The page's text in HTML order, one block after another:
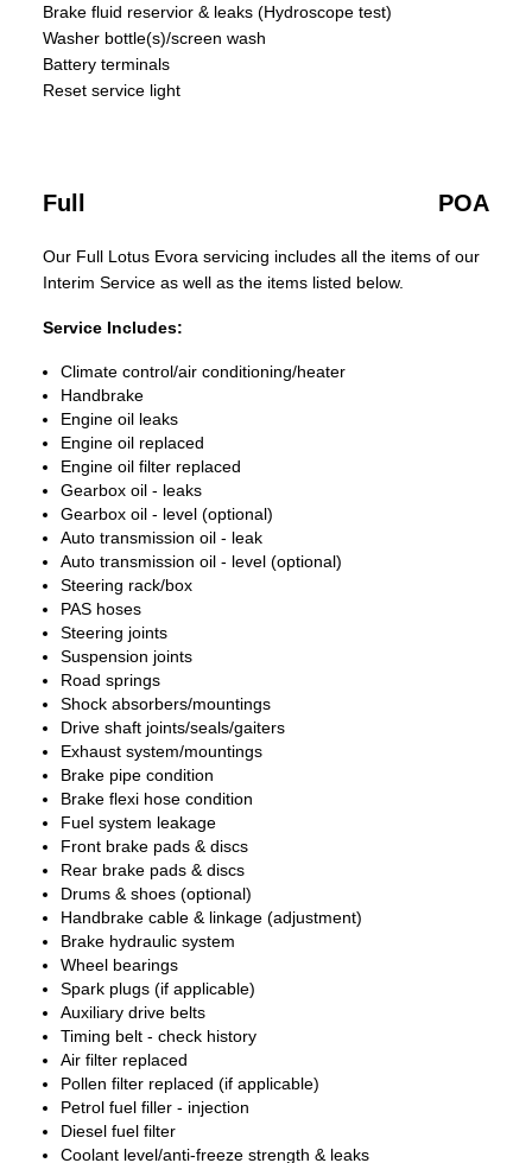
Brake fluid reservior & leaks (Hydroscope test)
Washer bottle(s)/screen wash
Battery terminals
Reset service light
Full POA
Our Full Lotus Evora servicing includes all the items of our
Interim Service as well as the items listed below.
Service Includes:
Climate control/air conditioning/heater
Handbrake
Engine oil leaks
Engine oil replaced
Engine oil filter replaced
Gearbox oil - leaks
Gearbox oil - level (optional)
Auto transmission oil - leak
Auto transmission oil - level (optional)
Steering rack/box
PAS hoses
Steering joints
Suspension joints
Road springs
Shock absorbers/mountings
Drive shaft joints/seals/gaiters
Exhaust system/mountings
Brake pipe condition
Brake flexi hose condition
Fuel system leakage
Front brake pads & discs
Rear brake pads & discs
Drums & shoes (optional)
Handbrake cable & linkage (adjustment)
Brake hydraulic system
Wheel bearings
Spark plugs (if applicable)
Auxiliary drive belts
Timing belt - check history
Air filter replaced
Pollen filter replaced (if applicable)
Petrol fuel filler - injection
Diesel fuel filter
Coolant level/anti-freeze strength & leaks